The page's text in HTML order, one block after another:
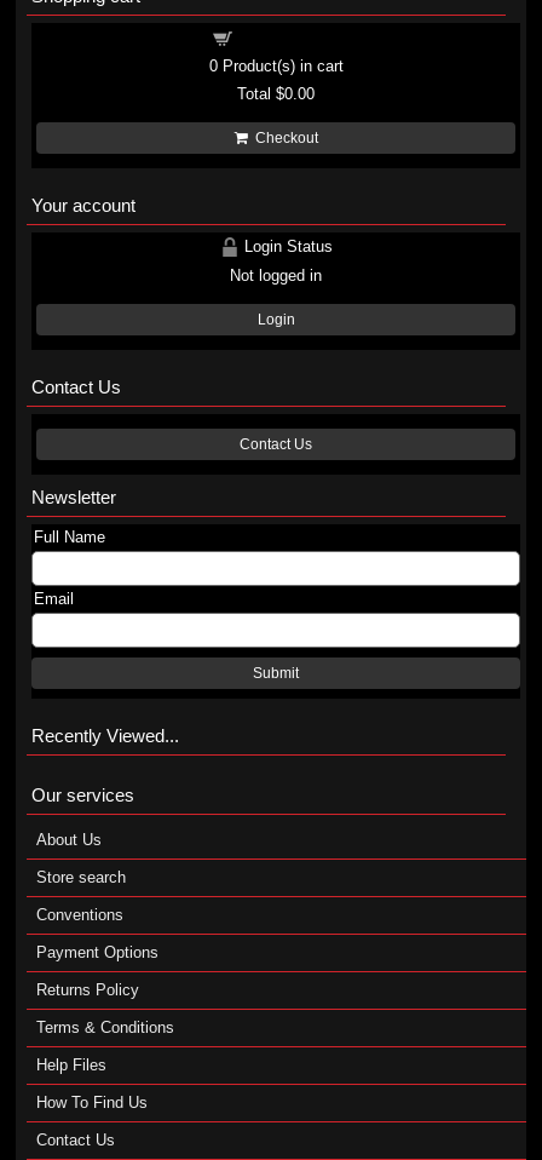
0Product(s) in cart
Total$0.00
Checkout
Your account
Login Status
Not logged in
Login
Contact Us
Contact Us
Newsletter
Full Name
Email
Submit
Recently Viewed...
Our services
About Us
Store search
Conventions
Payment Options
Returns Policy
Terms & Conditions
Help Files
How To Find Us
Contact Us